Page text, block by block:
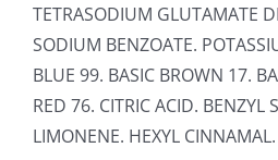
TETRASODIUM GLUTAMATE
SODIUM BENZOATE.
BLUE 99. BASIC BROWN 17.
RED 76. CITRIC ACID. BENZYL
LIMONENE. HEXYL